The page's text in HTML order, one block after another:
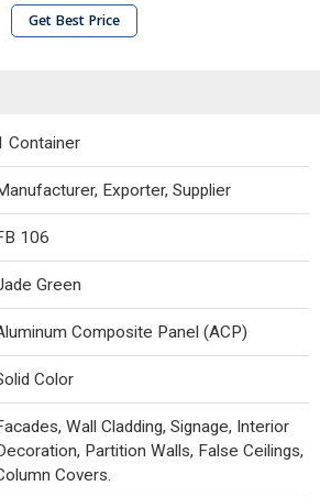
Get Best Price
Container
Exporter, Supplier
106
Green
Composite Panel (ACP)
Color
Wall Cladding, Signage, Interior
Partition Walls, False Ceilings,
Covers.